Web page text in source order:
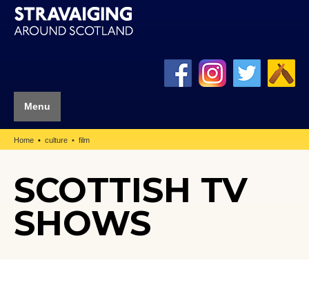
Menu
Home culture film
SCOTTISH TV
SHOWS